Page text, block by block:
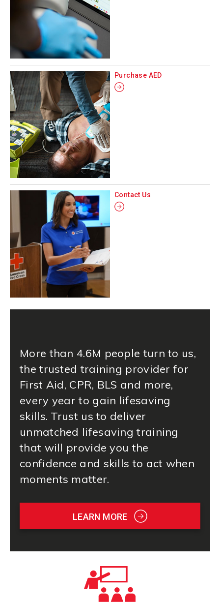
Purchase AED
Contact Us
More than 4.6M people turn to us,
the trusted training provider for
First Aid, CPR, BLS and more,
every year to gain lifesaving
skills. Trust us to deliver
unmatched lifesaving training
that will provide you the
confidence and skills to act when
moments matter.
LEARN MORE